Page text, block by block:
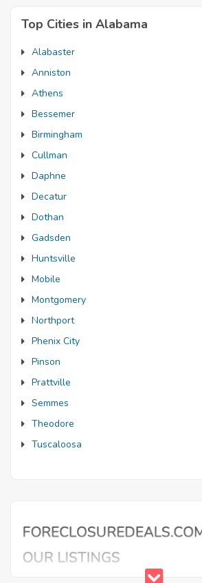
Top Cities in Alabama
Alabaster
Anniston
Athens
Bessemer
Birmingham
Cullman
Daphne
Decatur
Dothan
Gadsden
Huntsville
Mobile
Montgomery
Northport
Phenix City
Pinson
Prattville
Semmes
Theodore
Tuscaloosa